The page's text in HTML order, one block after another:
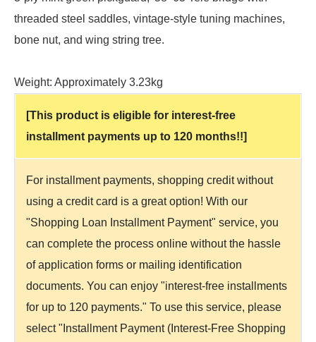
threaded steel saddles, vintage-style tuning machines,
bone nut, and wing string tree.
Weight: Approximately 3.23kg
[This product is eligible for interest-free
installment payments up to 120 months!!]
For installment payments, shopping credit without
using a credit card is a great option! With our
"Shopping Loan Installment Payment" service, you
can complete the process online without the hassle
of application forms or mailing identification
documents. You can enjoy "interest-free installments
for up to 120 payments." To use this service, please
select "Installment Payment (Interest-Free Shopping